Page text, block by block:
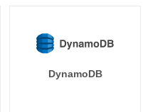
DynamoDB